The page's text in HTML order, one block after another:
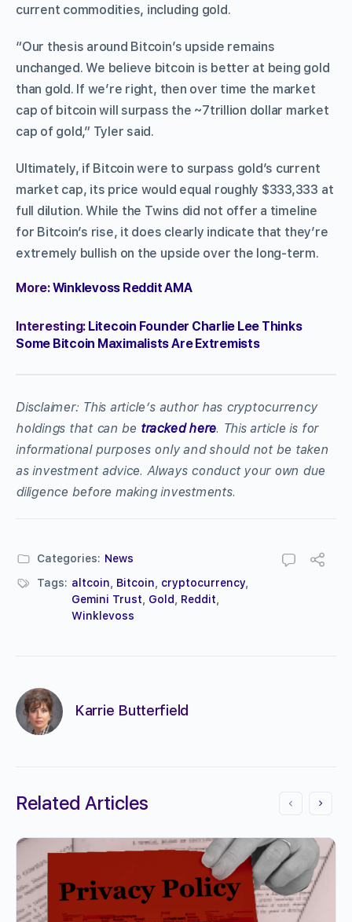
current commodities, including gold.
“Our thesis around Bitcoin’s upside remains
unchanged. We believe bitcoin is better at being gold
than gold. If we’re right, then over time the market
cap of bitcoin will surpass the ~7trillion dollar market
cap of gold,” Tyler said.
Ultimately, if Bitcoin were to surpass gold’s current
market cap, its price would equal roughly $333,333 at
full dilution. While the Twins did not offer a timeline
for Bitcoin’s rise, it does clearly indicate that they’re
extremely bullish on the upside over the long-term.
More:Winklevoss Reddit AMA
Interesting: Litecoin Founder Charlie Lee Thinks
Some Bitcoin Maximalists Are Extremists
Disclaimer: This article’s author has cryptocurrency
holdings that can be tracked here. This article is for
informational purposes only and should not be taken
as investment advice. Always conduct your own due
diligence before making investments.
Categories: News
Tags: altcoin Bitcoin cryptocurrency
Gemini Trust
Gold Reddit
Winklevoss
Karrie Butterfield
Related Articles